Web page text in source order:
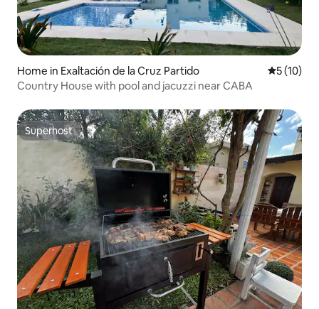
Home in Exaltación de la Cruz Partido 5 out of 5
5 (10)
Country House with pool and jacuzzi near CABA
Superhost
Superhost